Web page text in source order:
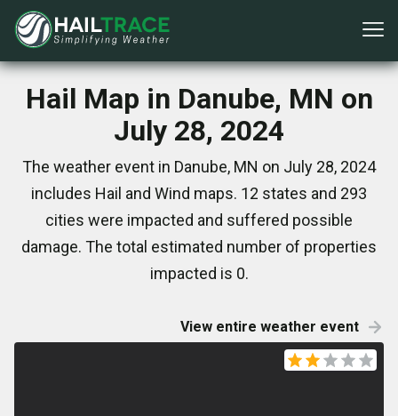
Hail Map in Danube, MN on
July 28, 2024
The weather event in Danube, MN on July 28, 2024
includes Hail and Wind maps. 12 states and 293
cities were impacted and suffered possible
damage. The total estimated number of properties
impacted is 0.
View entire weather event